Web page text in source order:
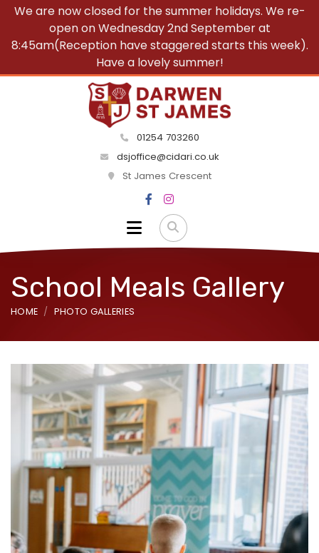
We are now closed for the summer holidays. We re-
open on Wednesday 2nd September at
8:45am(Reception have staggered starts this week).
Have a lovely summer!
01254 703260
dsjoffice@cidari.co.uk
St James Crescent
School Meals Gallery
HOME PHOTO GALLERIES